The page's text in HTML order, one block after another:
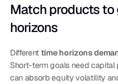
Match products to
horizons
Different time horizons
Short-term goals need
can absorb equity volatility